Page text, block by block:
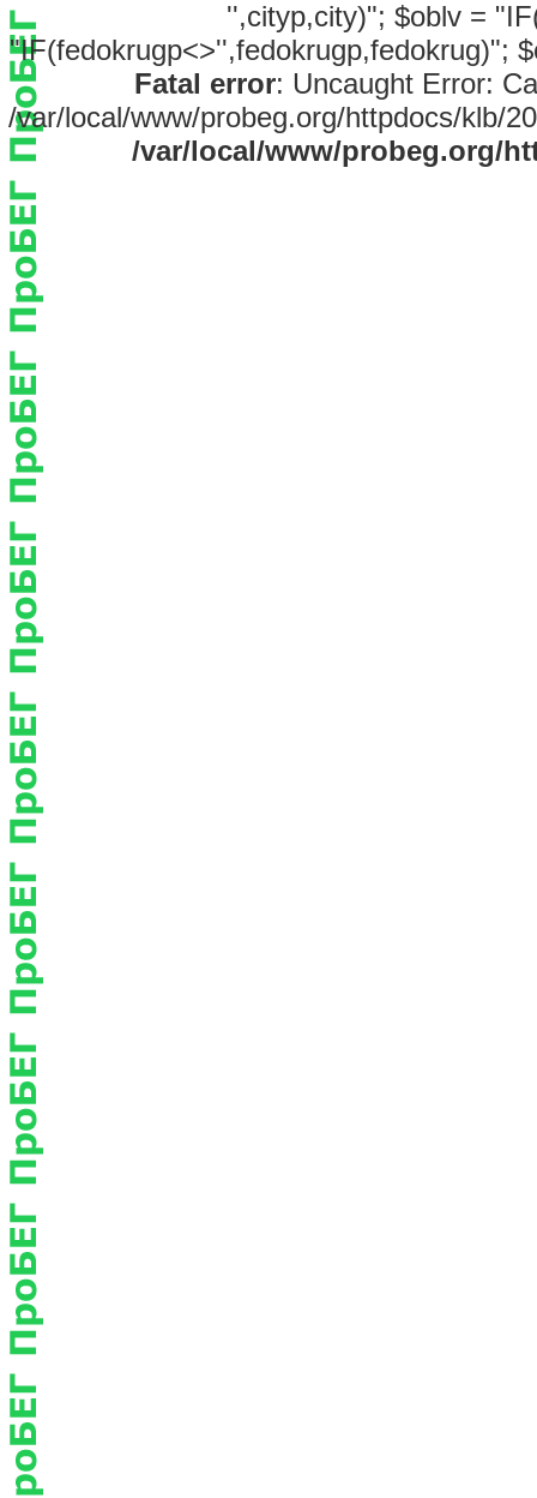
'',cityp,city)"; $oblv =
"IF(fedokrugp<>'',fedokrugp,fedokrug)";
Fatal error: Uncaught Error:
/var/local/www/probeg.org/httpdocs/klb/
/var/local/www/probeg.org/